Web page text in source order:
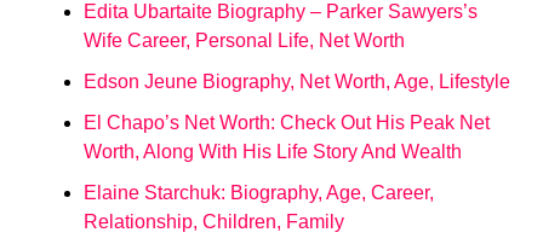
Edita Ubartaite Biography – Parker Sawyers’s
Wife Career, Personal Life, Net Worth
Edson Jeune Biography, Net Worth, Age, Lifestyle
El Chapo’s Net Worth: Check Out His Peak Net
Worth, Along With His Life Story And Wealth
Elaine Starchuk: Biography, Age, Career,
Relationship, Children, Family